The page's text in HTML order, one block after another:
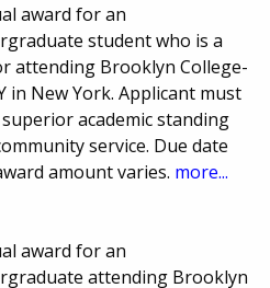
award for an
student who is a
attending Brooklyn College-
in New York. Applicant must
academic standing
service. Due date
amount varies. more...
award for an
attending Brooklyn